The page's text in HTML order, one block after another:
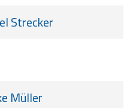
Strecker
Müller